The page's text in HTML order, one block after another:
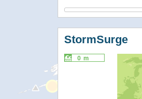
StormSurge
0 m